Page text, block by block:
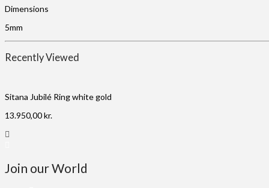
Dimensions
5mm
Recently Viewed
Sitana Jubilé Ring white gold
13.950,00kr.
Join our World